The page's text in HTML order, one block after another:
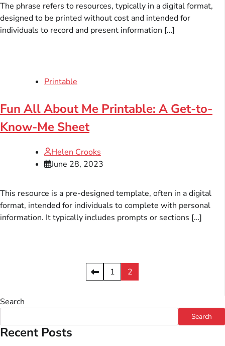
The phrase refers to resources, typically in a digital format,
designed to be printed without cost and intended for
individuals to record and present information […]
Printable
Fun All About Me Printable: A Get-to-
Know-Me Sheet
Helen Crooks
June 28, 2023
This resource is a pre-designed template, often in a digital
format, intended for individuals to complete with personal
information. It typically includes prompts or sections […]
1 2
Search
Search
Recent Posts